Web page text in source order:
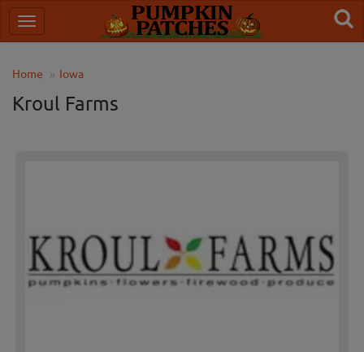
Home Iowa
Kroul Farms